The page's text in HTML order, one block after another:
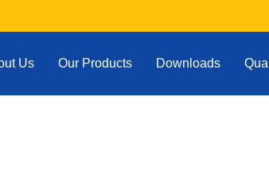
Us Our Products Downloads